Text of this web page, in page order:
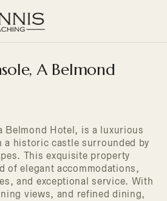
A Belmond
Belmond Hotel, is a luxurious
a historic castle surrounded by
This exquisite property
of elegant accommodations,
and exceptional service. With
views, and refined dining,